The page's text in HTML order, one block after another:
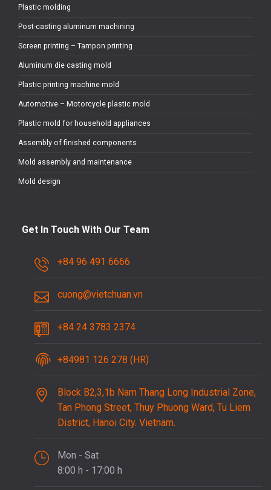
Plastic molding
Post-casting aluminum machining
Screen printing – Tampon printing
Aluminum die casting mold
Plastic printing machine mold
Automotive – Motorcycle plastic mold
Plastic mold for household appliances
Assembly of finished components
Mold assembly and maintenance
Mold design
Get In Touch With Our Team
+84 96 491 6666
cuong@vietchuan.vn
+84 24 3783 2374
+84981 126 278 (HR)
Block B2,3,1b Nam Thang Long Industrial Zone,
Tan Phong Street, Thuy Phuong Ward, Tu Liem
District, Hanoi City. Vietnam.
Mon - Sat
8:00 h - 17:00 h